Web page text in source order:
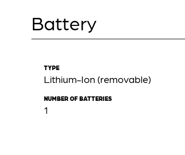
Battery
TYPE
Lithium-Ion (removable)
NUMBER OF BATTERIES
1